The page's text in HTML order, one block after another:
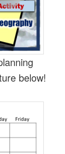
below!